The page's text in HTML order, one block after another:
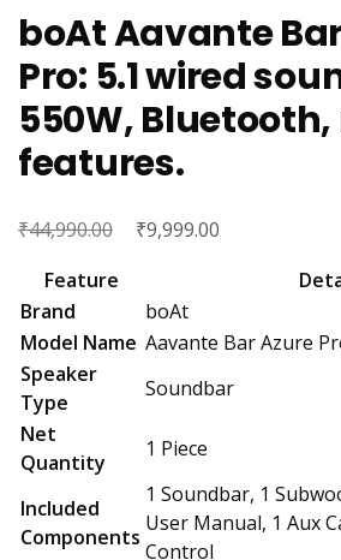
boAt Aavante
Pro: 5.1 wired
550W,
features.
₹44,990.00
Original
₹44,990.00.
₹9,999.00
₹9,999.00.
Feature
Brand
boAt
Model Name Aavante Bar Azure
Speaker
Type
Soundbar
Net
Quantity
1 Piece
Included
Components
1 Soundbar, 1
User Manual, 1 Aux
Control